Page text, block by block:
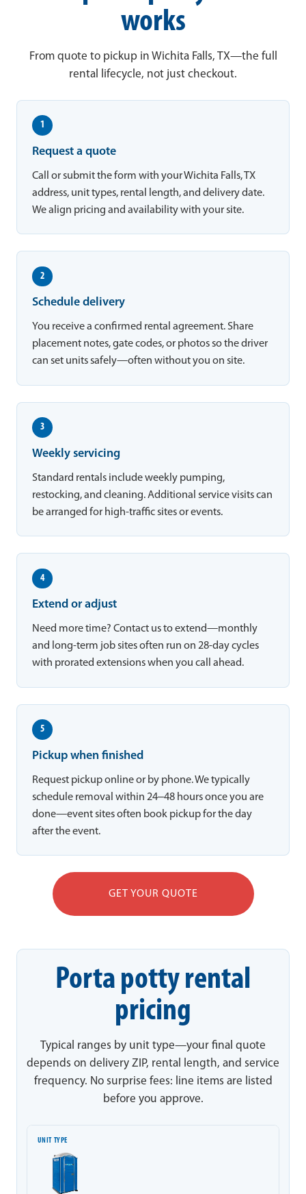
works
From quote to pickup in Wichita Falls, TX—the full
rental lifecycle, not just checkout.
1
Request a quote
Call or submit the form with your Wichita Falls, TX
address, unit types, rental length, and delivery date.
We align pricing and availability with your site.
2
Schedule delivery
You receive a confirmed rental agreement. Share
placement notes, gate codes, or photos so the driver
can set units safely—often without you on site.
3
Weekly servicing
Standard rentals include weekly pumping,
restocking, and cleaning. Additional service visits can
be arranged for high-traffic sites or events.
4
Extend or adjust
Need more time? Contact us to extend—monthly
and long-term job sites often run on 28-day cycles
with prorated extensions when you call ahead.
5
Pickup when finished
Request pickup online or by phone. We typically
schedule removal within 24–48 hours once you are
done—event sites often book pickup for the day
after the event.
GET YOUR QUOTE
Porta potty rental
pricing
Typical ranges by unit type—your final quote
depends on delivery ZIP, rental length, and service
frequency. No surprise fees: line items are listed
before you approve.
Unit type